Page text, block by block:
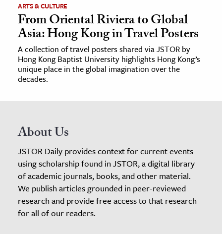
ARTS & CULTURE
From Oriental Riviera to Global
Asia: Hong Kong in Travel Posters
A collection of travel posters shared via JSTOR by
Hong Kong Baptist University highlights Hong Kong’s
unique place in the global imagination over the
decades.
About Us
JSTOR Daily provides context for current events
using scholarship found in JSTOR, a digital library
of academic journals, books, and other material.
We publish articles grounded in peer-reviewed
research and provide free access to that research
for all of our readers.